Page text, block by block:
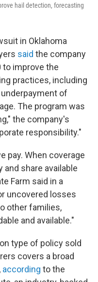
hail detection, forecasting
in Oklahoma
said the company
to improve the
practices, including
of
The program was
the company's
responsibility."
pay. When coverage
and share available
Farm said in a
uncovered losses
other families,
and available."
type of policy sold
covers a broad
according to the